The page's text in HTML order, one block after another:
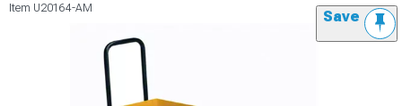
Item U20164-AM Save